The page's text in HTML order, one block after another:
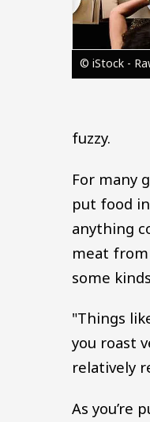
© iStock -
fuzzy.
For many
put food
anything
meat
some
"Things
you roast
relatively
As you’re